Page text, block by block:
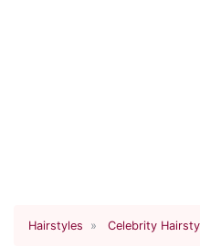
Hairstyles Celebrity